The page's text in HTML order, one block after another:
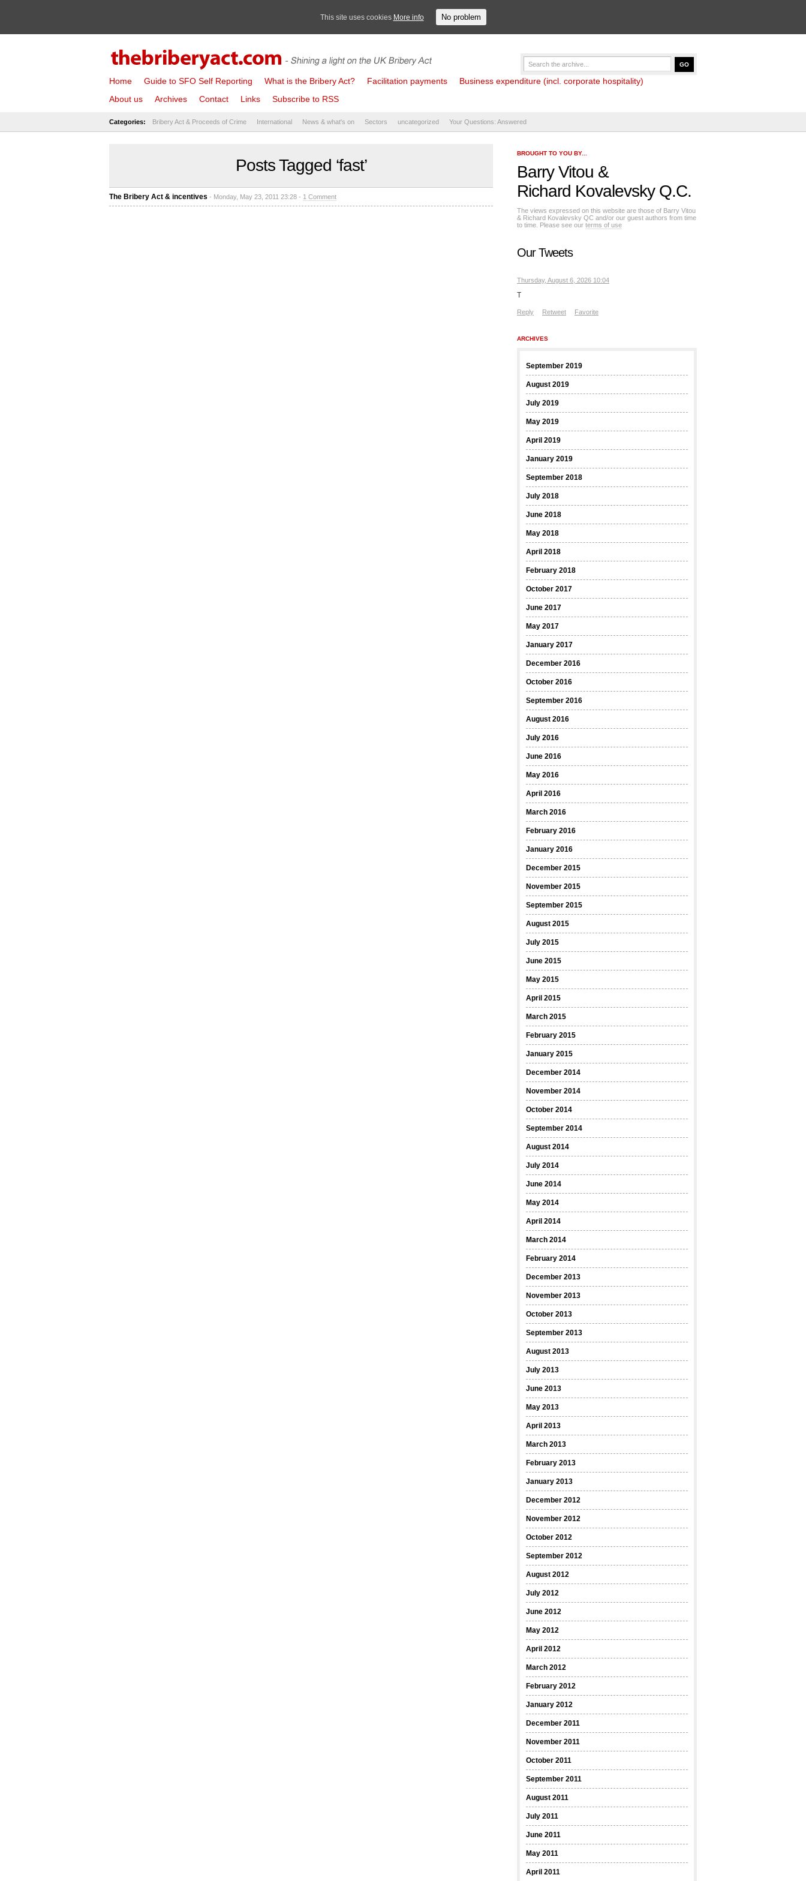
Home Guide to SFO Self Reporting What is the Bribery Act? Facilitation payments
Business expenditure (incl. corporate hospitality)
About us
Archives Contact Links Subscribe to RSS
Categories: Bribery Act & Proceeds of Crime International News & what's on Sectors uncategorized Your Questions: Answered
Posts Tagged ‘fast’
The Bribery Act & incentives - Monday, May 23, 2011 23:28 - 1 Comment
BROUGHT TO YOU BY...
Barry Vitou &
Richard Kovalevsky Q.C.
The views expressed on this website are those of Barry Vitou
& Richard Kovalevsky QC and/or our guest authors from time
to time. Please see our terms of use
Our Tweets
Thursday, August 6, 2026 10:04
T
Reply Retweet Favorite
ARCHIVES
September 2019
August 2019
July 2019
May 2019
April 2019
January 2019
September 2018
July 2018
June 2018
May 2018
April 2018
February 2018
October 2017
June 2017
May 2017
January 2017
December 2016
October 2016
September 2016
August 2016
July 2016
June 2016
May 2016
April 2016
March 2016
February 2016
January 2016
December 2015
November 2015
September 2015
August 2015
July 2015
June 2015
May 2015
April 2015
March 2015
February 2015
January 2015
December 2014
November 2014
October 2014
September 2014
August 2014
July 2014
June 2014
May 2014
April 2014
March 2014
February 2014
December 2013
November 2013
October 2013
September 2013
August 2013
July 2013
June 2013
May 2013
April 2013
March 2013
February 2013
January 2013
December 2012
November 2012
October 2012
September 2012
August 2012
July 2012
June 2012
May 2012
April 2012
March 2012
February 2012
January 2012
December 2011
November 2011
October 2011
September 2011
August 2011
July 2011
June 2011
May 2011
April 2011
This site uses cookies More info No problem